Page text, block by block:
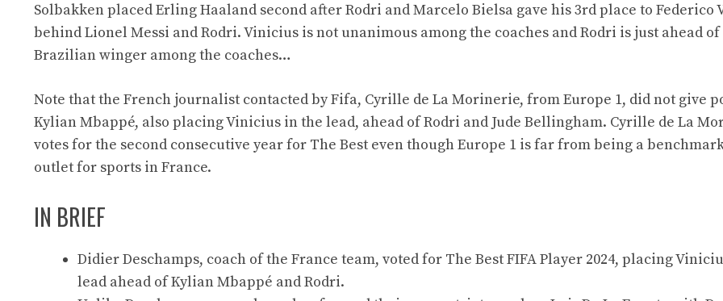
Solbakken placed Erling Haaland second after Rodri and Marcelo Bielsa gave his 3rd place to Federico
behind Lionel Messi and Rodri. Vinicius is not unanimous among the coaches and Rodri is just ahead of
Brazilian winger among the coaches…
Note that the French journalist contacted by Fifa, Cyrille de La Morinerie, from Europe 1, did not give
Kylian Mbappé, also placing Vinicius in the lead, ahead of Rodri and Jude Bellingham. Cyrille de La
votes for the second consecutive year for The Best even though Europe 1 is far from being a
outlet for sports in France.
IN BRIEF
Didier Deschamps, coach of the France team, voted for The Best FIFA Player 2024, placing
lead ahead of Kylian Mbappé and Rodri.